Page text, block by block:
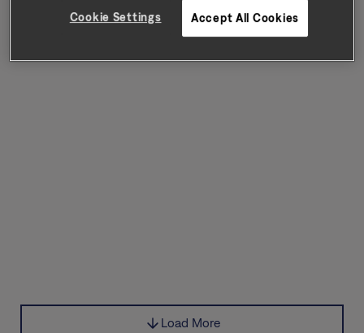
Load More
Cookie Settings Accept All Cookies